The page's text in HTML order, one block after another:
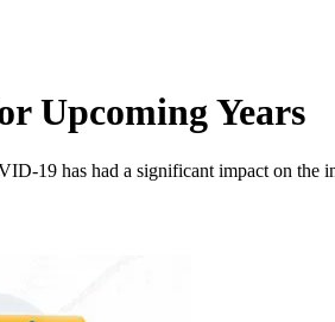
Upcoming Years
19 has had a significant impact on